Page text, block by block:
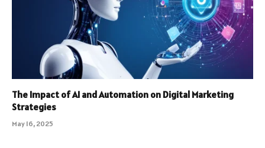
The Impact of AI and Automation on Digital Marketing
Strategies
May 16, 2025